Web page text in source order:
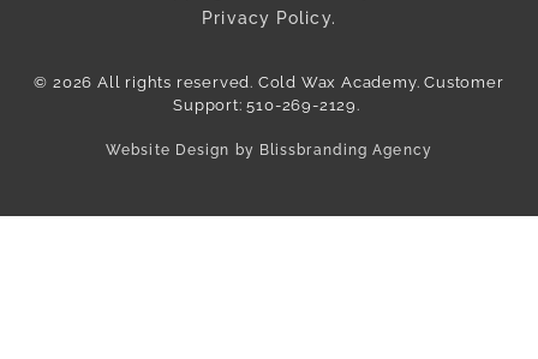
Privacy Policy.
© 2026 All rights reserved. Cold Wax Academy. Customer
Support: 510-269-2129.
Website Design by Blissbranding Agency